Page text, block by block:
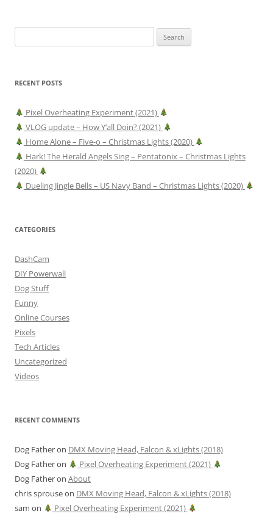
for:
RECENT POSTS
Pixel Overheating Experiment (2021)
VLOG update – How Y’all Doin? (2021)
Home Alone – Five-o – Christmas Lights (2020)
Hark! The Herald Angels Sing – Pentatonix – Christmas Lights
(2020)
Dueling Jingle Bells – US Navy Band – Christmas Lights (2020)
CATEGORIES
DashCam
DIY Powerwall
Dog Stuff
Funny
Online Courses
Pixels
Tech Articles
Uncategorized
Videos
RECENT COMMENTS
Dog Fatheron DMX Moving Head, Falcon & xLights (2018)
Dog Fatheron
Pixel Overheating Experiment (2021)
Dog Fatheron About
chris sprouseon DMX Moving Head, Falcon & xLights (2018)
sam on Pixel Overheating Experiment (2021)